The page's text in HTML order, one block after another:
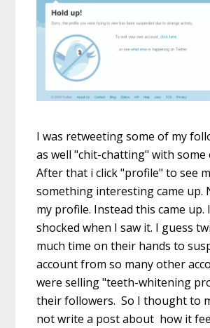
I was retweeting some of my
as well "chit-chatting" with some
After that i click "profile" to see
something interesting came up.
my profile. Instead this came up.
shocked when I saw it. I guess
much time on their hands to
account from so many other
were selling "teeth-whitening
their followers. So I thought to
not write a post about how it